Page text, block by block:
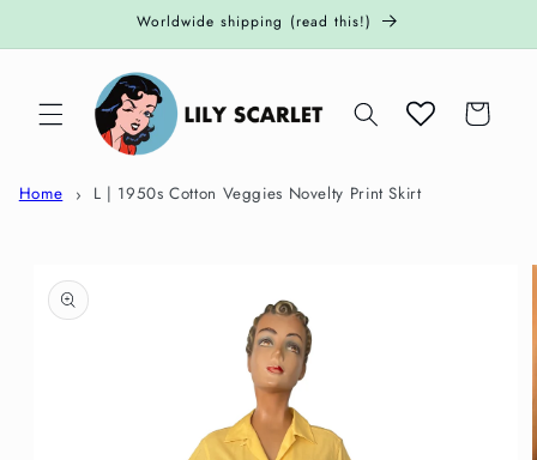
Worldwide shipping (read this!)
Cart
Home L | 1950s Cotton Veggies Novelty Print Skirt
product
information